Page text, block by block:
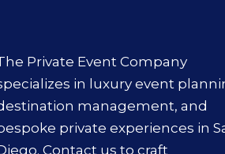
Private Event Company
in luxury event
management, and
private experiences in
Contact us to craft